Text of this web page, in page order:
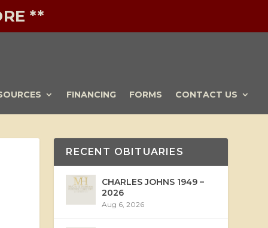
**
FINANCING FORMS CONTACT US
RECENT OBITUARIES
CHARLES JOHNS 1949 –
2026
Aug 6, 2026